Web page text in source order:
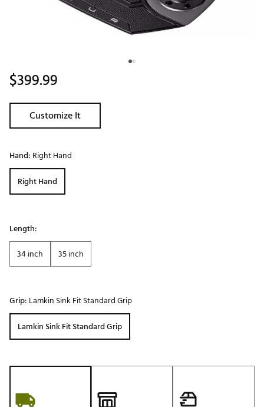
$399.99
Customize It
Hand: Right Hand
Right Hand
Length:
34 inch
35 inch
Grip: Lamkin Sink Fit Standard Grip
Lamkin Sink Fit Standard Grip